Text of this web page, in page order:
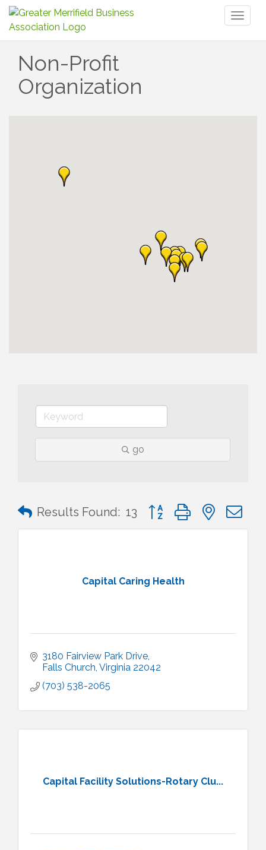
Non-Profit
Organization
go
Results Found: 13 Button group with nested
Capital Caring Health
3180 Fairview Park Drive
Falls Church Virginia 22042
(703) 538-2065
Capital Facility Solutions-Rotary Clu...